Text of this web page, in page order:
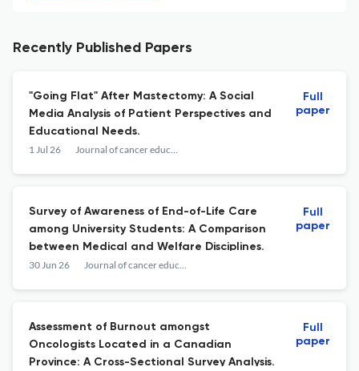
Recently Published Papers
"Going Flat" After Mastectomy: A Social
Media Analysis of Patient Perspectives and
Educational Needs.
1 Jul 26 Journal of cancer education : the official journal of the American Association for Cancer Education
Full
paper
Survey of Awareness of End-of-Life Care
among University Students: A Comparison
between Medical and Welfare Disciplines.
30 Jun 26 Journal of cancer education : the official journal of the American Association for Cancer Education
Full
paper
Assessment of Burnout amongst
Oncologists Located in a Canadian
Province: A Cross-Sectional Survey Analysis.
Full
paper